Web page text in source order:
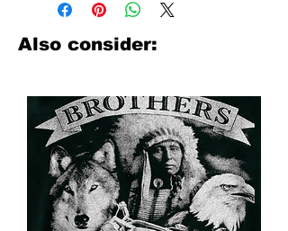
look no further. We carry a large
assortment of heat applied decals
from all the top transfer companies in
Also consider: